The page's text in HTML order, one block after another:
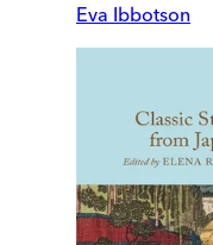
Eva Ibbotson